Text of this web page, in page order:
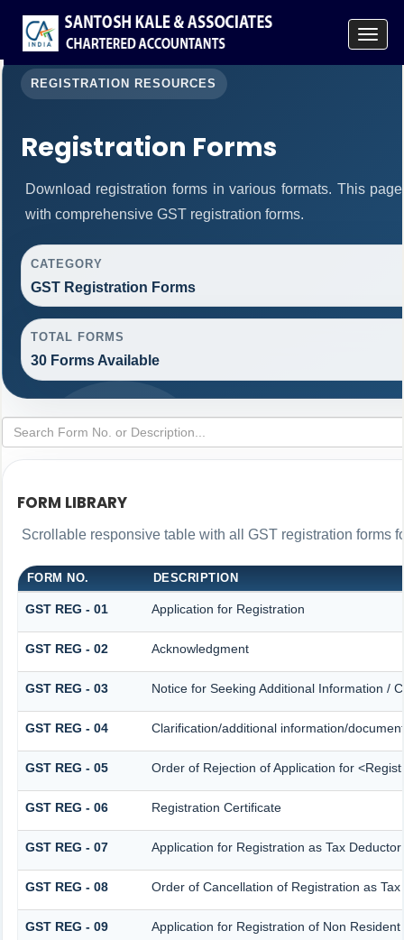
Toggle
REGISTRATION RESOURCES
Registration Forms
Download registration forms in various formats. This
with comprehensive GST registration forms.
CATEGORY
GST Registration Forms
TOTAL FORMS
30 Forms Available
FORM LIBRARY
Scrollable responsive table with all GST registration forms
FORM NO. DESCRIPTION
GST REG - 01 Application for Registration
GST REG - 02 Acknowledgment
GST REG - 03 Notice for Seeking Additional Information /
GST REG - 04 Clarification/additional information/
GST REG - 05 Order of Rejection of Application for
GST REG - 06 Registration Certificate
GST REG - 07 Application for Registration as Tax
GST REG - 08 Order of Cancellation of Registration as
GST REG - 09 Application for Registration of Non Resident